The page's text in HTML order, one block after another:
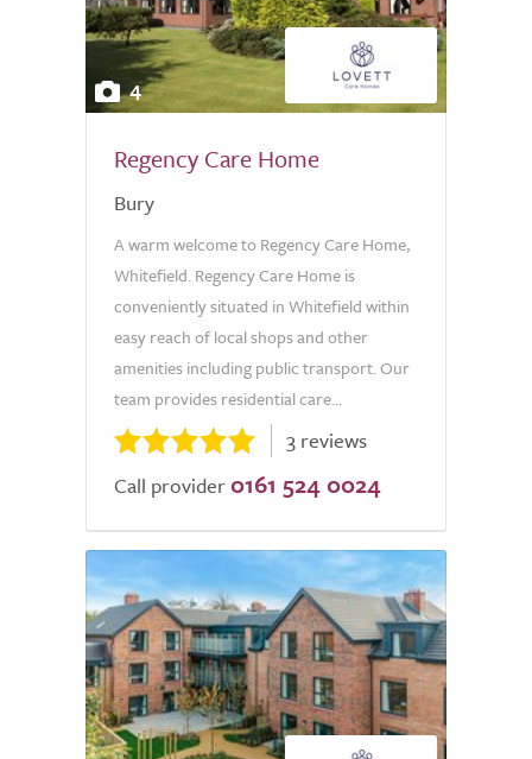
4
Regency Care Home
Bury
A warm welcome to Regency Care Home,
Whitefield. Regency Care Home is
conveniently situated in Whitefield within
easy reach of local shops and other
amenities including public transport. Our
team provides residential care...
3 reviews
Call provider 0161 524 0024